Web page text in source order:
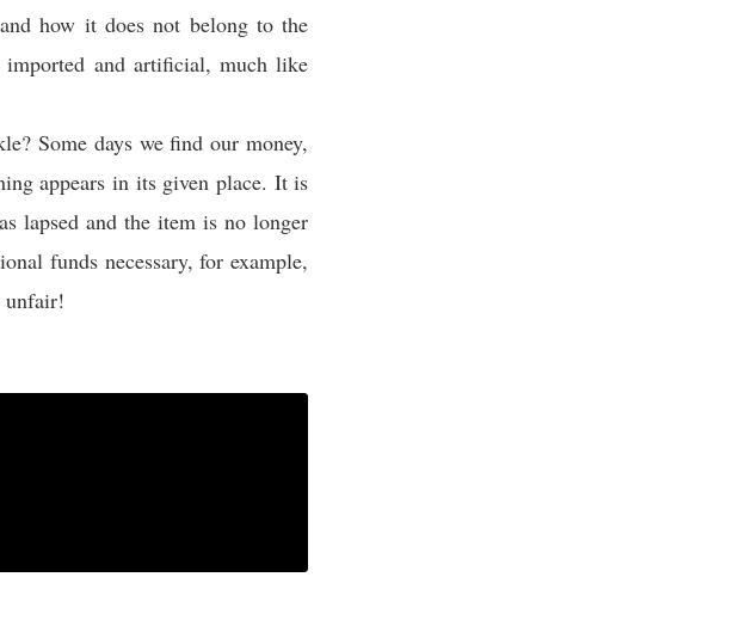
how it does not belong to the
and artificial, much like
Some days we find our money,
appears in its given place. It is
lapsed and the item is no longer
funds necessary, for example,
unfair!